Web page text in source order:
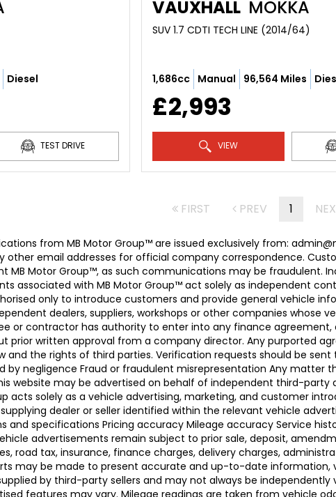
Diesel
TEST DRIVE
VAUXHALL MOKKA
SUV 1.7 CDTI TECH LINE (2014/64)
1,686cc Manual 96,564 Miles
£2,993
VIEW
FIRST PREV 1
from MB Motor Group™ are issued exclusively from:
other email addresses for official company correspondence.
MB Motor Group™, as such communications may be fraudulent.
associated with MB Motor Group™ act solely as independent
only to introduce customers and provide general vehicle
dealers, suppliers, workshops or other companies
or contractor has authority to enter into any finance
prior written approval from a company director. Any purported
and the rights of third parties. Verification requests should be
by negligence Fraud or fraudulent misrepresentation Any matter
website may be advertised on behalf of independent third-party
acts solely as a vehicle advertising, marketing, and customer
dealer or seller identified within the relevant vehicle
and specifications Pricing accuracy Mileage accuracy Service
advertisements remain subject to prior sale, deposit,
road tax, insurance, finance charges, delivery charges,
may be made to present accurate and up-to-date information,
by third-party sellers and may not always be